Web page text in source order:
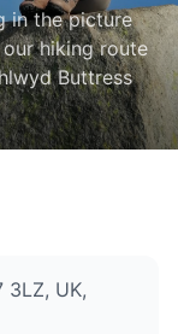
in the picture
hiking route
Buttress
3LZ, UK,